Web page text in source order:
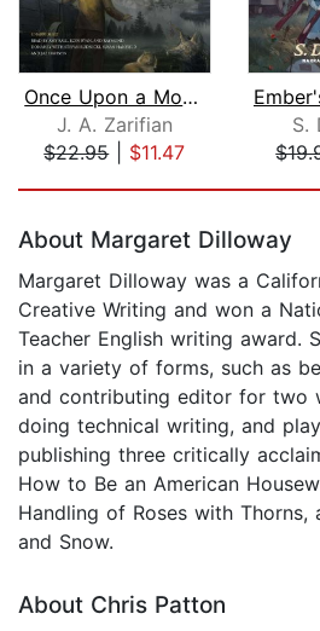
Once Upon a Mouse
J. A. Zarifian
$22.95| $11.47
S.
About Margaret Dilloway
Margaret Dilloway was a
Creative Writing and won a
Teacher English writing award.
in a variety of forms, such as
and contributing editor for two
doing technical writing, and
publishing three critically
How to Be an American
Handling of Roses with Thorns,
and Snow.
About Chris Patton